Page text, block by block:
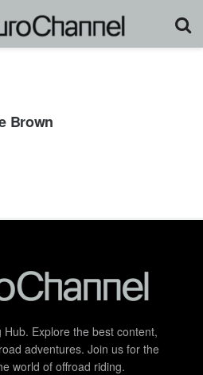
Brown
Explore the best content,
adventures. Join us for the
world of offroad riding.